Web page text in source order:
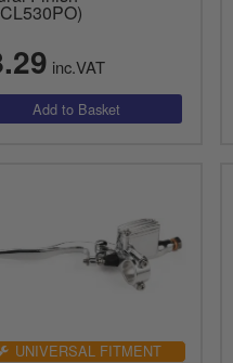
inc.VAT
UNIVERSAL FITMENT